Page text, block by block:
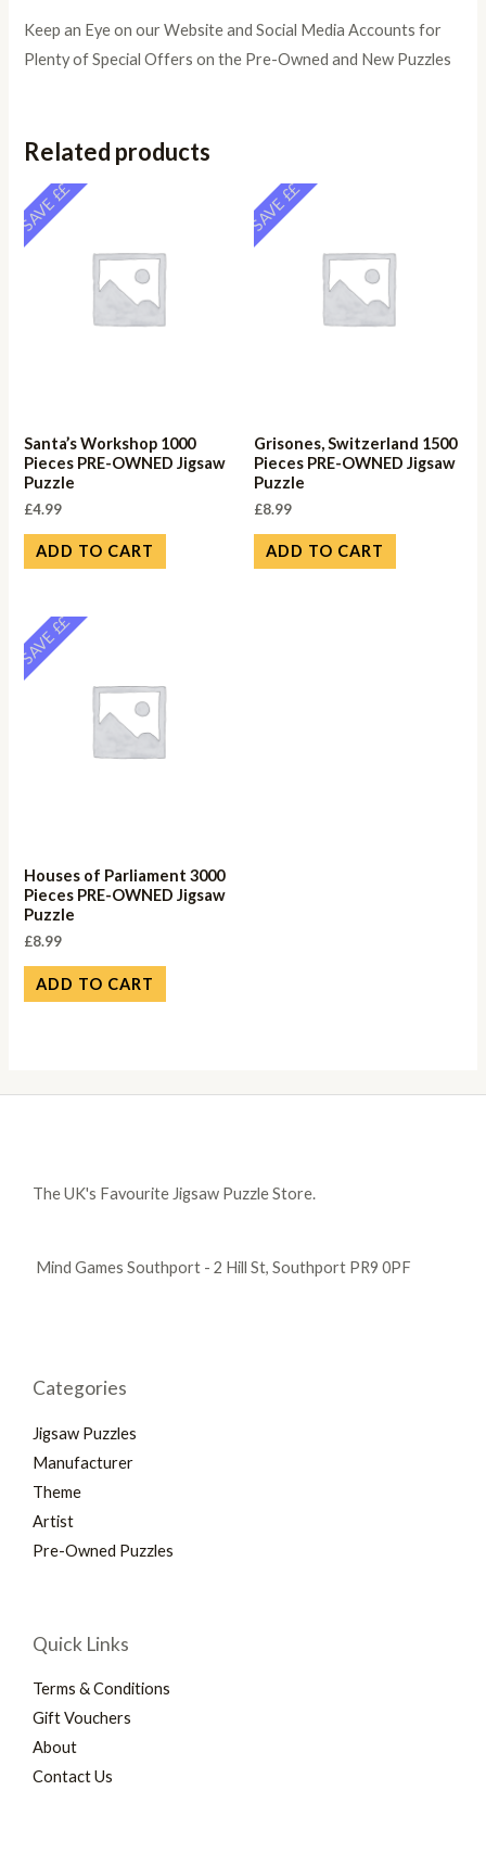
Keep an Eye on our Website and Social Media Accounts for
Plenty of Special Offers on the Pre-Owned and New Puzzles
Related products
SAVE ££
Santa’s Workshop 1000
Pieces PRE-OWNED Jigsaw
Puzzle
£4.99
ADD TO CART
SAVE ££
Grisones, Switzerland 1500
Pieces PRE-OWNED Jigsaw
Puzzle
£8.99
ADD TO CART
SAVE ££
Houses of Parliament 3000
Pieces PRE-OWNED Jigsaw
Puzzle
£8.99
ADD TO CART
The UK's Favourite Jigsaw Puzzle Store.
Mind Games Southport - 2 Hill St, Southport PR9 0PF
Categories
Jigsaw Puzzles
Manufacturer
Theme
Artist
Pre-Owned Puzzles
Quick Links
Terms & Conditions
Gift Vouchers
About
Contact Us